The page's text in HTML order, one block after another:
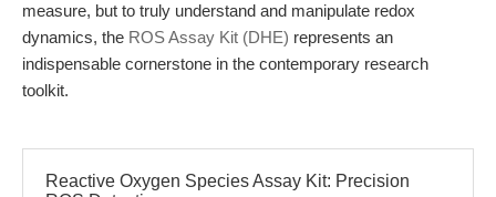
measure, but to truly understand and manipulate redox
dynamics, the ROS Assay Kit (DHE) represents an
indispensable cornerstone in the contemporary research
toolkit.
Reactive Oxygen Species Assay Kit: Precision